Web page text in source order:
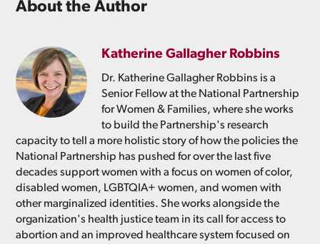
About the Author
Katherine Gallagher Robbins
Dr. Katherine Gallagher Robbins is a
Senior Fellow at the National Partnership
for Women & Families, where she works
to build the Partnership's research
capacity to tell a more holistic story of how the policies the
National Partnership has pushed for over the last five
decades support women with a focus on women of color,
disabled women, LGBTQIA+ women, and women with
other marginalized identities. She works alongside the
organization's health justice team in its call for access to
abortion and an improved healthcare system focused on